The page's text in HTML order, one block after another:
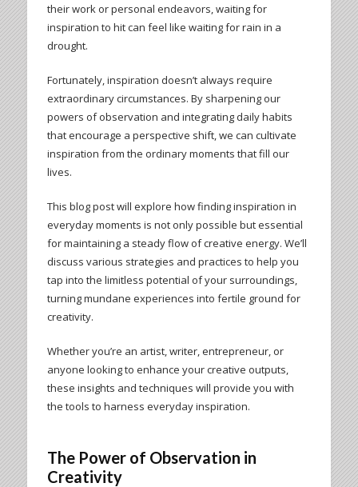
their work or personal endeavors, waiting for
inspiration to hit can feel like waiting for rain in a
drought.
Fortunately, inspiration doesn’t always require
extraordinary circumstances. By sharpening our
powers of observation and integrating daily habits
that encourage a perspective shift, we can cultivate
inspiration from the ordinary moments that fill our
lives.
This blog post will explore how finding inspiration in
everyday moments is not only possible but essential
for maintaining a steady flow of creative energy. We’ll
discuss various strategies and practices to help you
tap into the limitless potential of your surroundings,
turning mundane experiences into fertile ground for
creativity.
Whether you’re an artist, writer, entrepreneur, or
anyone looking to enhance your creative outputs,
these insights and techniques will provide you with
the tools to harness everyday inspiration.
The Power of Observation in
Creativity